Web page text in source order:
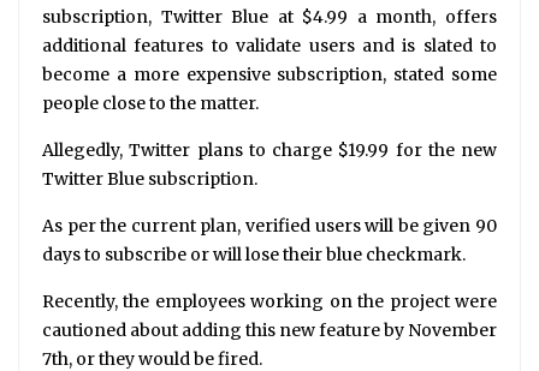
subscription, Twitter Blue at $4.99 a month, offers
additional features to validate users and is slated to
become a more expensive subscription, stated some
people close to the matter.
Allegedly, Twitter plans to charge $19.99 for the new
Twitter Blue subscription.
As per the current plan, verified users will be given 90
days to subscribe or will lose their blue checkmark.
Recently, the employees working on the project were
cautioned about adding this new feature by November
7th, or they would be fired.